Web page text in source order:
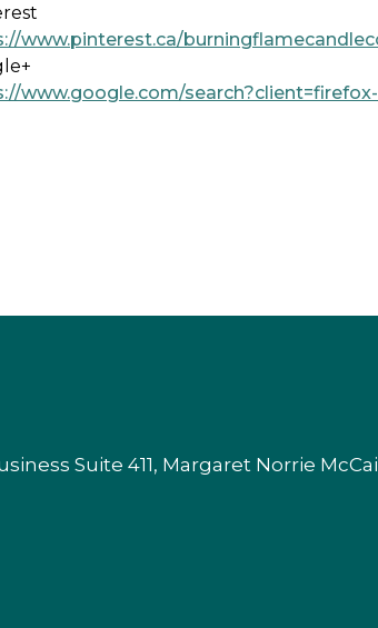
www.pinterest.ca/
www.google.com/
Suite 411, Margaret Norrie